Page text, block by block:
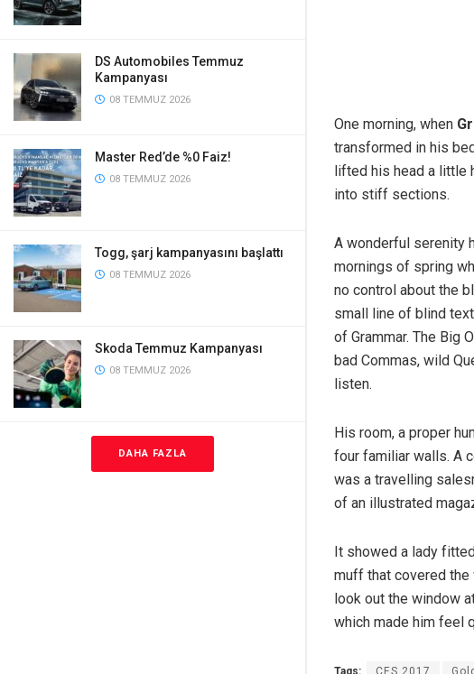
DS Automobiles Temmuz
Kampanyası
08 TEMMUZ 2026
Master Red’de %0 Faiz!
08 TEMMUZ 2026
Togg, şarj kampanyasını başlattı
08 TEMMUZ 2026
Skoda Temmuz Kampanyası
08 TEMMUZ 2026
DAHA FAZLA
One morning, when
transformed in his
lifted his head a little
into stiff sections.
A wonderful serenity
mornings of spring
no control about the
small line of blind
of Grammar. The Big
bad Commas, wild
listen.
His room, a proper
four familiar walls. A
was a travelling
of an illustrated
It showed a lady
muff that covered the
look out the window
which made him feel
Tags: CES 2017